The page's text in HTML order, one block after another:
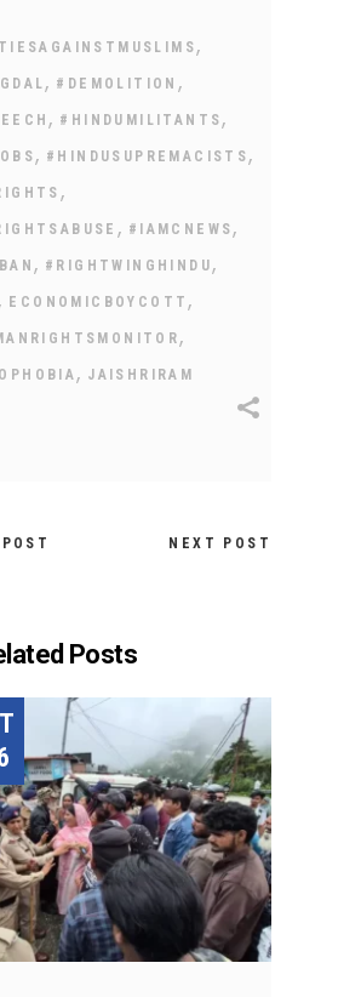
,
, #DEMOLITION ,
, #HINDUMILITANTS ,
, #HINDUSUPREMACISTS ,
,
, #IAMCNEWS ,
, #RIGHTWINGHINDU ,
, ECONOMICBOYCOTT ,
,
, JAISHRIRAM
NEXT POST
Posts